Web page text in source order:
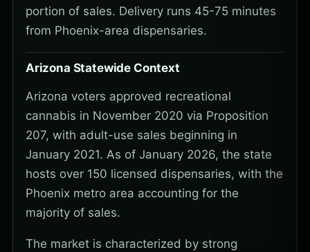
portion of sales. Delivery runs 45-75 minutes
from Phoenix-area dispensaries.
Arizona Statewide Context
Arizona voters approved recreational
cannabis in November 2020 via Proposition
207, with adult-use sales beginning in
January 2021. As of January 2026, the state
hosts over 150 licensed dispensaries, with the
Phoenix metro area accounting for the
majority of sales.
The market is characterized by strong